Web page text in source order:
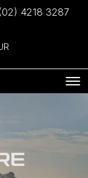
(02) 4218 3287